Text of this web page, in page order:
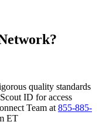
quality standards
ID for access
Team at 855-885-
ET